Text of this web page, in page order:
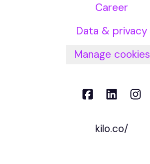
Career
Data & privacy
Manage cookies
kilo.co/